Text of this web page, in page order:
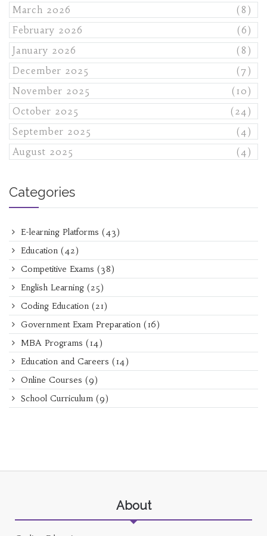
March 2026
(8)
February 2026
(6)
January 2026
(8)
December 2025
(7)
November 2025
(10)
October 2025
(24)
September 2025
(4)
August 2025
(4)
Categories
E-learning Platforms (43)
Education (42)
Competitive Exams (38)
English Learning (25)
Coding Education (21)
Government Exam Preparation (16)
MBA Programs (14)
Education and Careers (14)
Online Courses (9)
School Curriculum (9)
About